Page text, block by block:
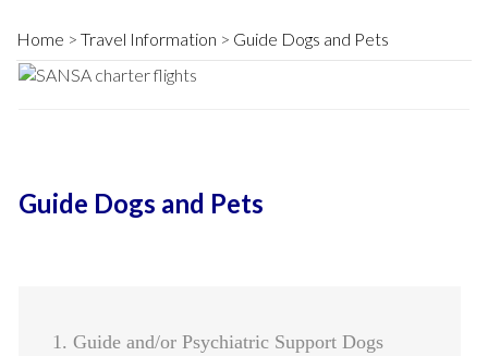
Home Travel Information Guide Dogs and Pets
Guide Dogs and Pets
1. Guide and/or Psychiatric Support Dogs